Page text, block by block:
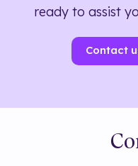
ready to assist
Contact